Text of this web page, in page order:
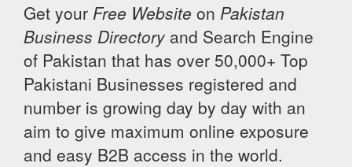
Get your Free Website on Pakistan
Business Directory and Search Engine
of Pakistan that has over 50,000+ Top
Pakistani Businesses registered and
number is growing day by day with an
aim to give maximum online exposure
and easy B2B access in the world.